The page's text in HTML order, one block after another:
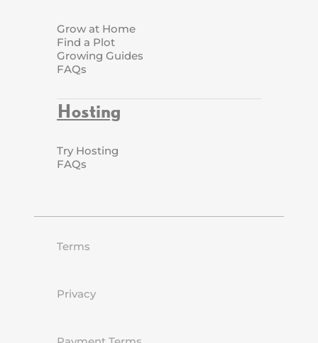
Grow at Home
Find a Plot
Growing Guides
FAQs
Hosting
Try Hosting
FAQs
Terms
Privacy